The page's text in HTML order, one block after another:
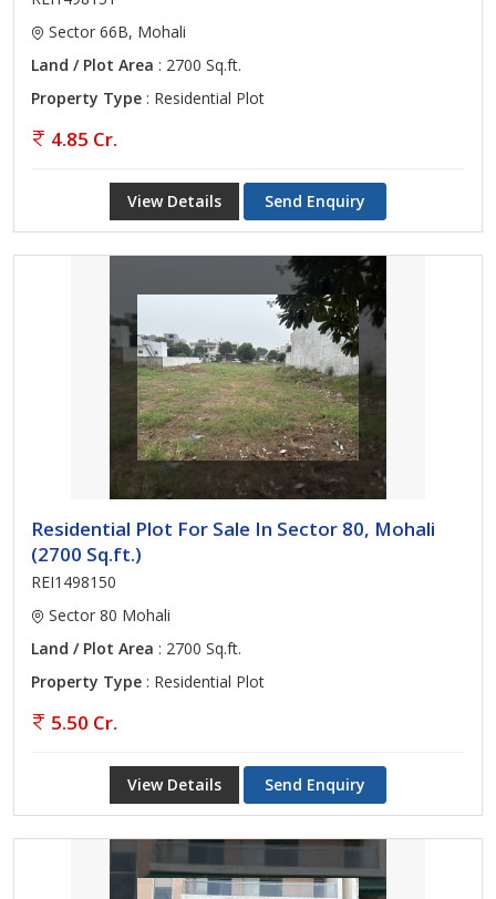
Sector 66B, Mohali
Land / Plot Area : 2700 Sq.ft.
Property Type : Residential Plot
4.85 Cr.
View Details Send Enquiry
Residential Plot For Sale In Sector 80, Mohali
(2700 Sq.ft.)
REI1498150
Sector 80 Mohali
Land / Plot Area : 2700 Sq.ft.
Property Type : Residential Plot
5.50 Cr.
View Details Send Enquiry